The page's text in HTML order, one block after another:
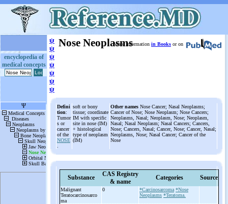
encyclopedia of
medical concepts
ψ
ψ
ψ
ψ
ψ
ψ
ψ
Nose NeoplasmsMore information in Books or on
Defini
tion:
Tumor
s or
cancer
of the
NOSE
soft or bony
tissue; coordinate
IM with specific
site in nose (IM)
+ histological
type of neoplasm
(IM)
Other names Nose Cancer; Nasal Neoplasms;
Cancer of Nose; Nose Neoplasm; Nose Cancers;
Neoplasms, Nasal; Neoplasm, Nose; Neoplasm,
Nasal; Nasal Neoplasm; Nasal Cancers; Cancers,
Nose; Cancers, Nasal; Cancer, Nose; Cancer, Nasal;
Neoplasms, Nose; Nasal Cancer; Cancer of the
Nose
Substance
CAS Registry
& name
Categories Source
Malignant
Teratocarcinosarco
ma
0 *Carcinosarcoma *Nose
Neoplasms *Teratoma.